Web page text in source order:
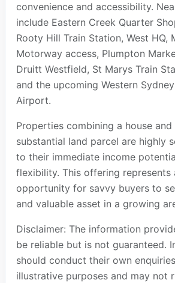
convenience and accessibility.
include Eastern Creek Quarter
Rooty Hill Train Station, West HQ,
Motorway access, Plumpton
Druitt Westfield, St Marys Train
and the upcoming Western
Airport.
Properties combining a house
substantial land parcel are highly
to their immediate income
flexibility. This offering represents
opportunity for savvy buyers to
and valuable asset in a growing
Disclaimer: The information
be reliable but is not guaranteed.
should conduct their own
illustrative purposes and may not